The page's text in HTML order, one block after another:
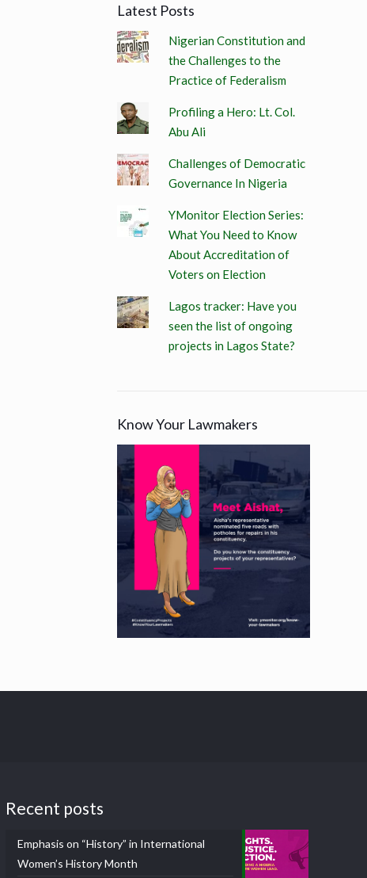
Latest Posts
Nigerian Constitution and
the Challenges to the
Practice of Federalism
Profiling a Hero: Lt. Col.
Abu Ali
Challenges of Democratic
Governance In Nigeria
YMonitor Election Series:
What You Need to Know
About Accreditation of
Voters on Election
Lagos tracker: Have you
seen the list of ongoing
projects in Lagos State?
Know Your Lawmakers
Recent posts
Emphasis on “History” in International
Women’s History Month